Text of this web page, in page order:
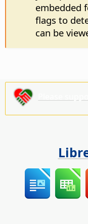
embedded
flags to
can be